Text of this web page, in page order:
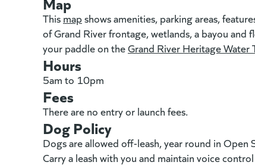
This map (goes to new website)
(opens in a new tab)
shows amenities, parking areas,
of Grand River frontage, wetlands, a bayou
your paddle on theGrand River Heritage Water
Hours
5am to 10pm
Fees
There are no entry or launch fees.
Dog Policy
Dogs are allowed off-leash, year round in Open
Carry a leash with you and maintain voice